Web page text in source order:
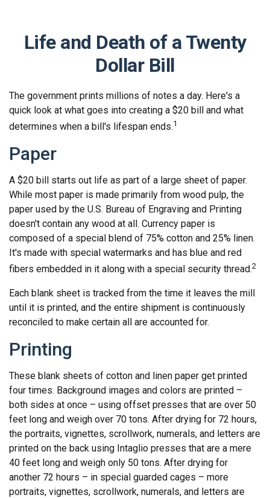
Life and Death of a Twenty
Dollar Bill
The government prints millions of notes a day. Here's a
quick look at what goes into creating a $20 bill and what
determines when a bill's lifespan ends.1
Paper
A $20 bill starts out life as part of a large sheet of paper.
While most paper is made primarily from wood pulp, the
paper used by the U.S. Bureau of Engraving and Printing
doesn't contain any wood at all. Currency paper is
composed of a special blend of 75% cotton and 25% linen.
It's made with special watermarks and has blue and red
fibers embedded in it along with a special security thread.2
Each blank sheet is tracked from the time it leaves the mill
until it is printed, and the entire shipment is continuously
reconciled to make certain all are accounted for.
Printing
These blank sheets of cotton and linen paper get printed
four times. Background images and colors are printed –
both sides at once – using offset presses that are over 50
feet long and weigh over 70 tons. After drying for 72 hours,
the portraits, vignettes, scrollwork, numerals, and letters are
printed on the back using Intaglio presses that are a mere
40 feet long and weigh only 50 tons. After drying for
another 72 hours – in special guarded cages – more
portraits, vignettes, scrollwork, numerals, and letters are